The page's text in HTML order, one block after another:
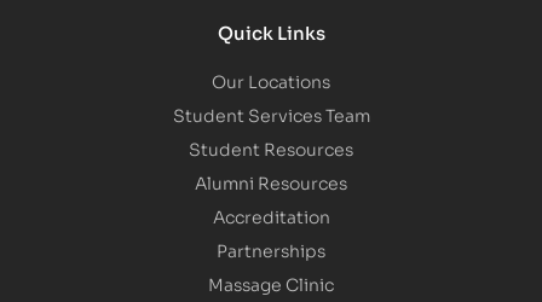
Quick Links
Our Locations
Student Services Team
Student Resources
Alumni Resources
Accreditation
Partnerships
Massage Clinic